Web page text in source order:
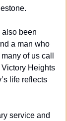
also been
a man who
of us call
Heights
life reflects
service and